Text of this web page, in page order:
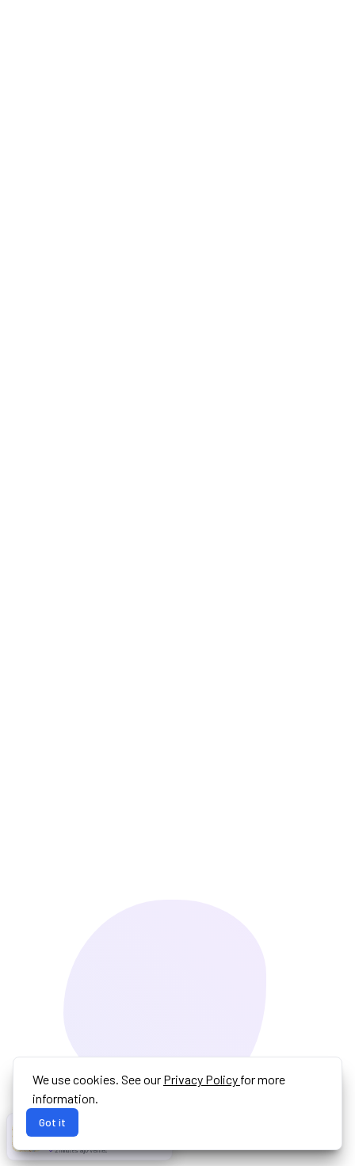
We use cookies. See our Privacy Policy for more
information.
Got it